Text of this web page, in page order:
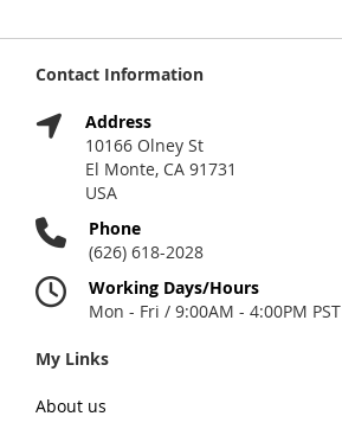
Contact Information
Address
10166 Olney St
El Monte, CA 91731
USA
Phone
(626) 618-2028
Working Days/Hours
Mon - Fri / 9:00AM - 4:00PM PST
My Links
About us